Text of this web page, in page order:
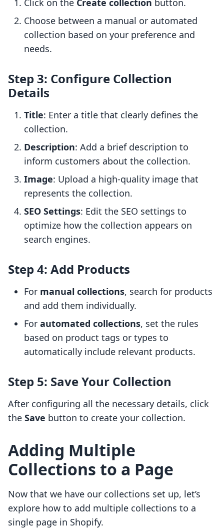
Click on the Create collection button.
Choose between a manual or automated
collection based on your preference and
needs.
Step 3: Configure Collection
Details
Title: Enter a title that clearly defines the
collection.
Description: Add a brief description to
inform customers about the collection.
Image: Upload a high-quality image that
represents the collection.
SEO Settings: Edit the SEO settings to
optimize how the collection appears on
search engines.
Step 4: Add Products
For manual collections, search for products
and add them individually.
For automated collections, set the rules
based on product tags or types to
automatically include relevant products.
Step 5: Save Your Collection
After configuring all the necessary details, click
the Save button to create your collection.
Adding Multiple
Collections to a Page
Now that we have our collections set up, let’s
explore how to add multiple collections to a
single page in Shopify.